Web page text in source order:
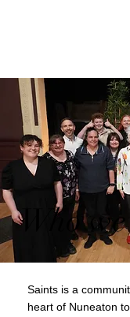
Who
Saints is a
heart of Nuneaton